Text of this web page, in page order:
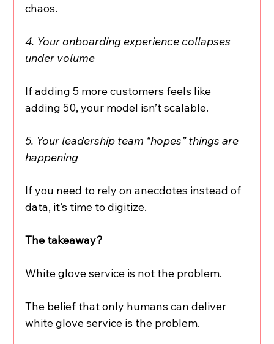
chaos.
4. Your onboarding experience collapses
under volume
If adding 5 more customers feels like
adding 50, your model isn’t scalable.
5. Your leadership team “hopes” things are
happening
If you need to rely on anecdotes instead of
data, it’s time to digitize.
The takeaway?
White glove service is not the problem.
The belief that only humans can deliver
white glove service is the problem.